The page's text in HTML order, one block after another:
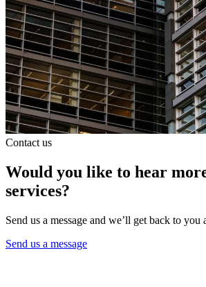
Contact us
Would you like to hear
services?
Send us a message and we’ll get back to you
Send us a message